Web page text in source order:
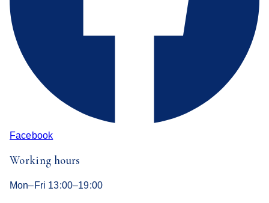
Facebook
Working hours
Mon–Fri 13:00–19:00